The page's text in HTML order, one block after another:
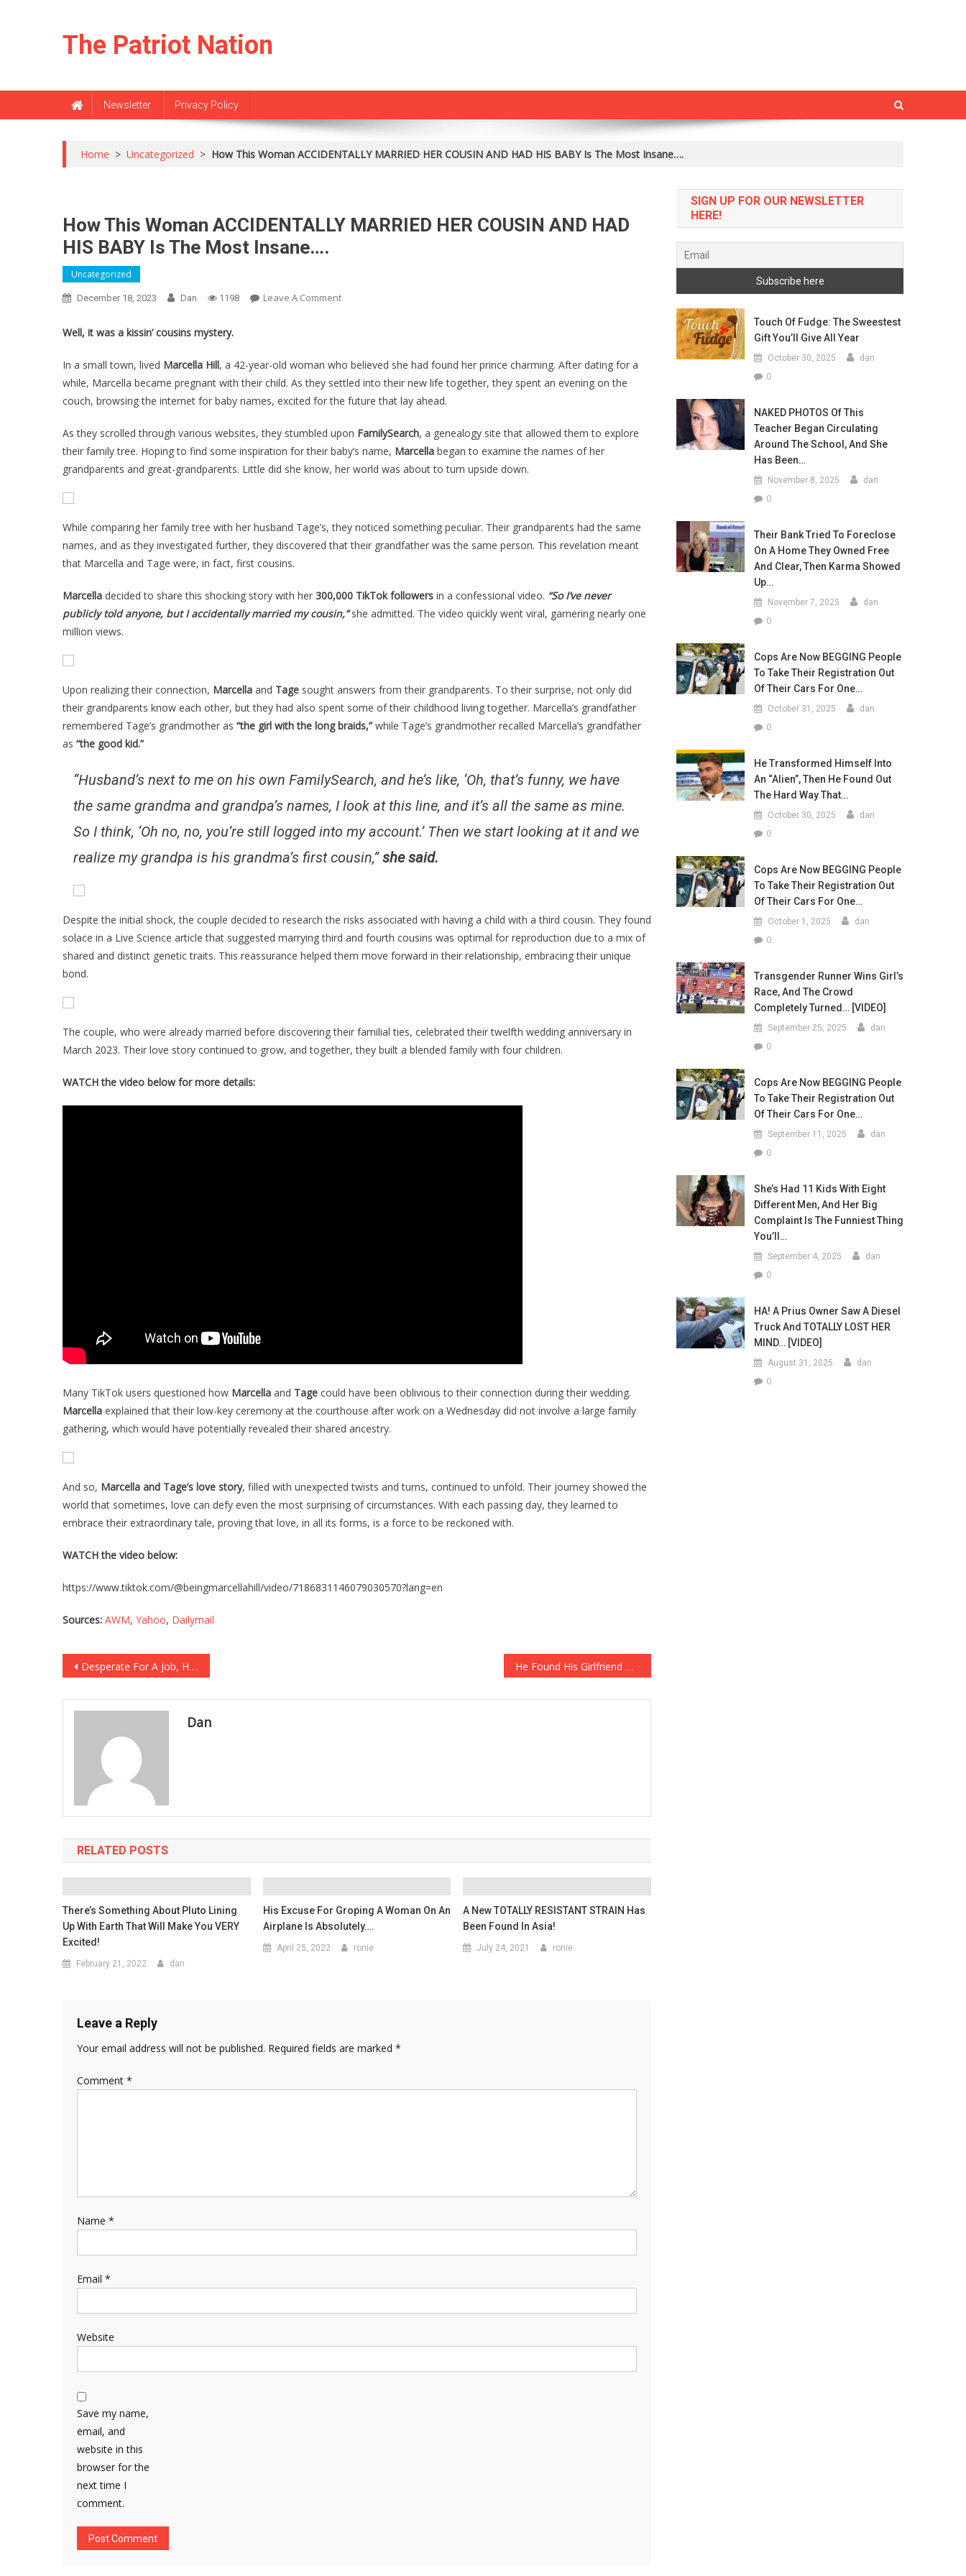
The Patriot Nation
Newsletter Privacy Policy
Home > Uncategorized > How This Woman ACCIDENTALLY MARRIED HER COUSIN AND HAD HIS BABY Is The Most Insane….
How This Woman ACCIDENTALLY MARRIED HER COUSIN AND HAD
HIS BABY Is The Most Insane….
Uncategorized
December 18, 2023 Dan 1198 Leave A CommentOn
ACCIDENTALLY
MARRIED
HER
AND
HAD
HIS
Most
Insane….
Well, it was a kissin’ cousins mystery.
In a small town, lived Marcella Hill, a 42-year-old woman who believed she had found her prince charming. After dating for a
while, Marcella became pregnant with their child. As they settled into their new life together, they spent an evening on the
couch, browsing the internet for baby names, excited for the future that lay ahead.
As they scrolled through various websites, they stumbled upon FamilySearch, a genealogy site that allowed them to explore
their family tree. Hoping to find some inspiration for their baby’s name, Marcella began to examine the names of her
grandparents and great-grandparents. Little did she know, her world was about to turn upside down.
While comparing her family tree with her husband Tage’s, they noticed something peculiar. Their grandparents had the same
names, and as they investigated further, they discovered that their grandfather was the same person. This revelation meant
that Marcella and Tage were, in fact, first cousins.
Marcella decided to share this shocking story with her 300,000 TikTok followers in a confessional video. “So I’ve never
publicly told anyone, but I accidentally married my cousin,” she admitted. The video quickly went viral, garnering nearly one
million views.
Upon realizing their connection, Marcella and Tage sought answers from their grandparents. To their surprise, not only did
their grandparents know each other, but they had also spent some of their childhood living together. Marcella’s grandfather
remembered Tage’s grandmother as “the girl with the long braids,” while Tage’s grandmother recalled Marcella’s grandfather
as “the good kid.”
“Husband’s next to me on his own FamilySearch, and he’s like, ‘Oh, that’s funny, we have
the same grandma and grandpa’s names, I look at this line, and it’s all the same as mine.
So I think, ‘Oh no, no, you’re still logged into my account.’ Then we start looking at it and we
realize my grandpa is his grandma’s first cousin,” she said.
Despite the initial shock, the couple decided to research the risks associated with having a child with a third cousin. They found
solace in a Live Science article that suggested marrying third and fourth cousins was optimal for reproduction due to a mix of
shared and distinct genetic traits. This reassurance helped them move forward in their relationship, embracing their unique
bond.
The couple, who were already married before discovering their familial ties, celebrated their twelfth wedding anniversary in
March 2023. Their love story continued to grow, and together, they built a blended family with four children.
WATCH the video below for more details:
Many TikTok users questioned how Marcella and Tage could have been oblivious to their connection during their wedding.
Marcella explained that their low-key ceremony at the courthouse after work on a Wednesday did not involve a large family
gathering, which would have potentially revealed their shared ancestry.
And so, Marcella and Tage’s love story, filled with unexpected twists and turns, continued to unfold. Their journey showed the
world that sometimes, love can defy even the most surprising of circumstances. With each passing day, they learned to
embrace their extraordinary tale, proving that love, in all its forms, is a force to be reckoned with.
WATCH the video below:
https://www.tiktok.com/@beingmarcellahill/video/7186831146079030570?lang=en
Sources: AWM, Yahoo, Dailymail
Post
navigation
Desperate For A Job, He Wrote A Letter That Made Everyone’s Heart Melt… He Found His Girlfriend DEAD, What He Did Next Is Absolutely Sickening…
Dan
RELATED POSTS
There’s Something About Pluto Lining
Up With Earth That Will Make You VERY
Excited!
February 21, 2022 dan
His Excuse For Groping A Woman On An
Airplane Is Absolutely….
April 25, 2022 ronie
A New TOTALLY RESISTANT STRAIN Has
Been Found In Asia!
July 24, 2021 ronie
Leave a Reply
Your email address will not be published. Required fields are marked *
Comment *
Name *
Email *
Website
Save my name,
email, and
website in this
browser for the
next time I
comment.
SIGN UP FOR OUR NEWSLETTER
HERE!
Touch Of Fudge: The Sweestest
Gift You’ll Give All Year
October 30, 2025 dan
0
NAKED PHOTOS Of This
Teacher Began Circulating
Around The School, And She
Has Been…
November 8, 2025 dan
0
Their Bank Tried To Foreclose
On A Home They Owned Free
And Clear, Then Karma Showed
Up…
November 7, 2025 dan
0
Cops Are Now BEGGING People
To Take Their Registration Out
Of Their Cars For One…
October 31, 2025 dan
0
He Transformed Himself Into
An “Alien”, Then He Found Out
The Hard Way That…
October 30, 2025 dan
0
Cops Are Now BEGGING People
To Take Their Registration Out
Of Their Cars For One…
October 1, 2025 dan
0
Transgender Runner Wins Girl’s
Race, And The Crowd
Completely Turned… [VIDEO]
September 25, 2025 dan
0
Cops Are Now BEGGING People
To Take Their Registration Out
Of Their Cars For One…
September 11, 2025 dan
0
She’s Had 11 Kids With Eight
Different Men, And Her Big
Complaint Is The Funniest Thing
You’ll…
September 4, 2025 dan
0
HA! A Prius Owner Saw A Diesel
Truck And TOTALLY LOST HER
MIND… [VIDEO]
August 31, 2025 dan
0